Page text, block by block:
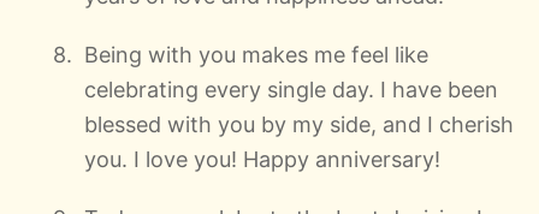
Being with you makes me feel like
celebrating every single day. I have been
blessed with you by my side, and I cherish
you. I love you! Happy anniversary!